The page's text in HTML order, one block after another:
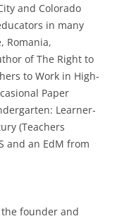
and Colorado
in many
Romania,
of The Right to
to Work in High-
Paper
Learner-
(Teachers
and an EdM from
founder and